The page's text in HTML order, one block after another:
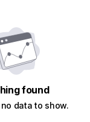
found
data to show.